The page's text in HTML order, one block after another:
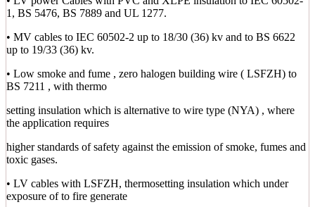
1, BS 5476, BS 7889 and UL 1277.
• MV cables to IEC 60502-2 up to 18/30 (36) kv and to BS 6622
up to 19/33 (36) kv.
• Low smoke and fume , zero halogen building wire ( LSFZH) to
BS 7211 , with thermo
setting insulation which is alternative to wire type (NYA) , where
the application requires
higher standards of safety against the emission of smoke, fumes and
toxic gases.
• LV cables with LSFZH, thermosetting insulation which under
exposure of to fire generate